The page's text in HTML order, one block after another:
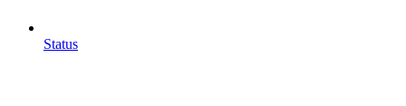
Status